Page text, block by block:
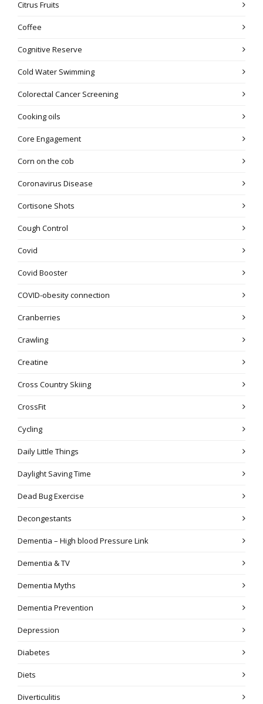
Citrus Fruits
Coffee
Cognitive Reserve
Cold Water Swimming
Colorectal Cancer Screening
Cooking oils
Core Engagement
Corn on the cob
Coronavirus Disease
Cortisone Shots
Cough Control
Covid
Covid Booster
COVID-obesity connection
Cranberries
Crawling
Creatine
Cross Country Skiing
CrossFit
Cycling
Daily Little Things
Daylight Saving Time
Dead Bug Exercise
Decongestants
Dementia – High blood Pressure Link
Dementia & TV
Dementia Myths
Dementia Prevention
Depression
Diabetes
Diets
Diverticulitis